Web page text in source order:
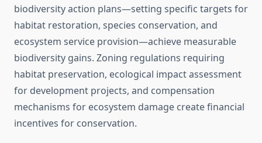
biodiversity action plans—setting specific targets for
habitat restoration, species conservation, and
ecosystem service provision—achieve measurable
biodiversity gains. Zoning regulations requiring
habitat preservation, ecological impact assessment
for development projects, and compensation
mechanisms for ecosystem damage create financial
incentives for conservation.